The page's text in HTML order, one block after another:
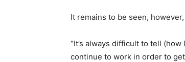
It remains to be seen,
“It’s always difficult to tell
continue to work in order to